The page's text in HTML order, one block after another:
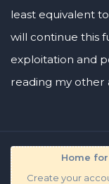
least equivalent
will continue this
exploitation and
reading my other
Home
Create your